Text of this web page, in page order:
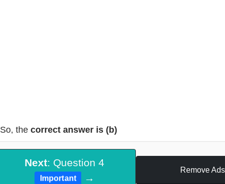
So, the correct answer is (b)
Next: Question 4
Important →
Remove Ads